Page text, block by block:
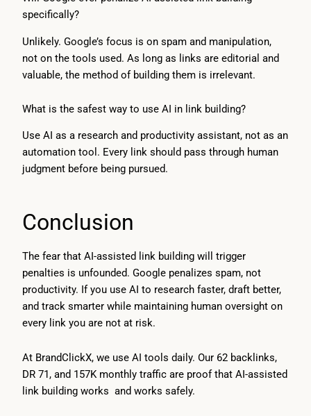
specifically?
Unlikely. Google’s focus is on spam and manipulation,
not on the tools used. As long as links are editorial and
valuable, the method of building them is irrelevant.
What is the safest way to use AI in link building?
Use AI as a research and productivity assistant, not as an
automation tool. Every link should pass through human
judgment before being pursued.
Conclusion
The fear that AI-assisted link building will trigger
penalties is unfounded. Google penalizes spam, not
productivity. If you use AI to research faster, draft better,
and track smarter while maintaining human oversight on
every link you are not at risk.
At BrandClickX, we use AI tools daily. Our 62 backlinks,
DR 71, and 157K monthly traffic are proof that AI-assisted
link building works and works safely.